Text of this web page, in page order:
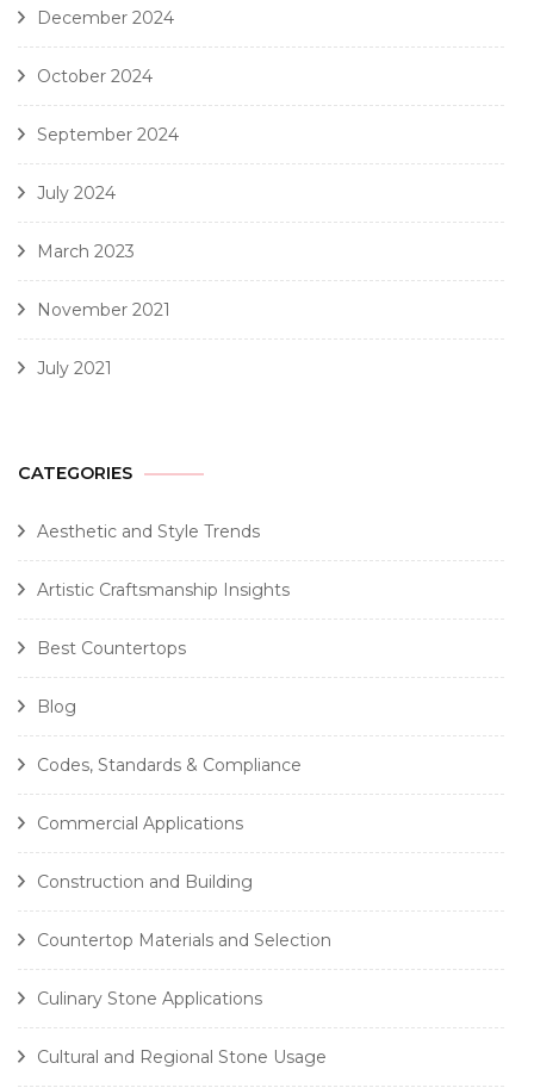
December 2024
October 2024
September 2024
July 2024
March 2023
November 2021
July 2021
CATEGORIES
Aesthetic and Style Trends
Artistic Craftsmanship Insights
Best Countertops
Blog
Codes, Standards & Compliance
Commercial Applications
Construction and Building
Countertop Materials and Selection
Culinary Stone Applications
Cultural and Regional Stone Usage